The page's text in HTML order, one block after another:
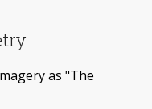
as "The